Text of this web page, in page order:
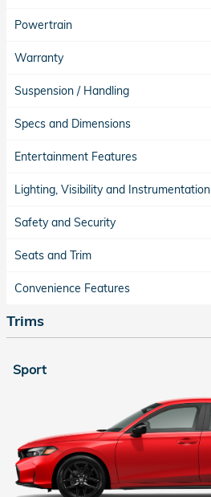
Powertrain
Warranty
Suspension / Handling
Specs and Dimensions
Entertainment Features
Lighting, Visibility and Instrumentation
Safety and Security
Seats and Trim
Convenience Features
Trims
Sport